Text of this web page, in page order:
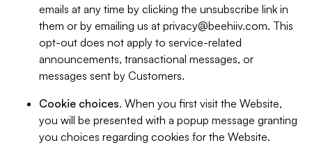
emails at any time by clicking the unsubscribe link in
them or by emailing us at privacy@beehiiv.com. This
opt-out does not apply to service-related
announcements, transactional messages, or
messages sent by Customers.
Cookie choices. When you first visit the Website,
you will be presented with a popup message granting
you choices regarding cookies for the Website.